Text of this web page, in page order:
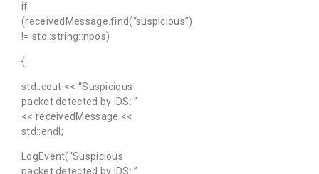
if
(receivedMessage.find(“suspicious”)
!= std::string::npos)
{
std::cout << “Suspicious
packet detected by IDS: ”
<< receivedMessage <<
std::endl;
LogEvent(“Suspicious
packet detected by IDS: ”